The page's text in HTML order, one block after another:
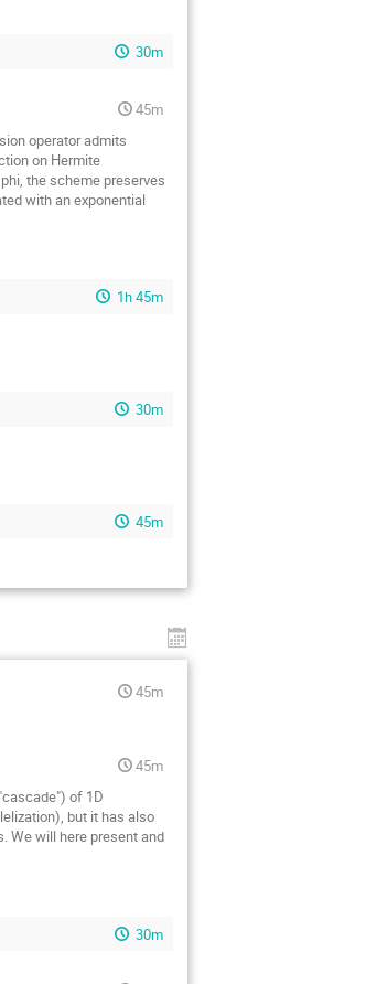
30m
45m
operator admits
on Hermite
the scheme preserves
with an exponential
1h 45m
30m
45m
45m
45m
of 1D
but it has also
We will here present and
30m